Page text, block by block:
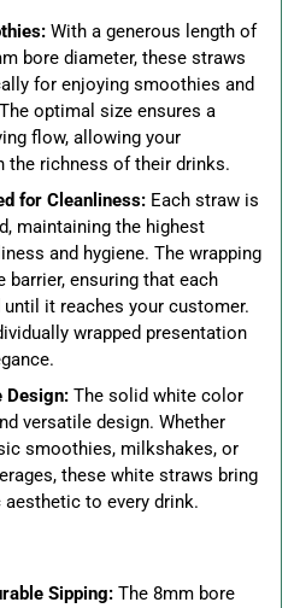
With a generous length of
bore diameter, these straws
for enjoying smoothies and
optimal size ensures a
flow, allowing your
the richness of their drinks.
for Cleanliness: Each straw is
maintaining the highest
and hygiene. The wrapping
barrier, ensuring that each
it reaches your customer.
wrapped presentation
Design: The solid white color
versatile design. Whether
smoothies, milkshakes, or
these white straws bring
to every drink.
Sipping: The 8mm bore